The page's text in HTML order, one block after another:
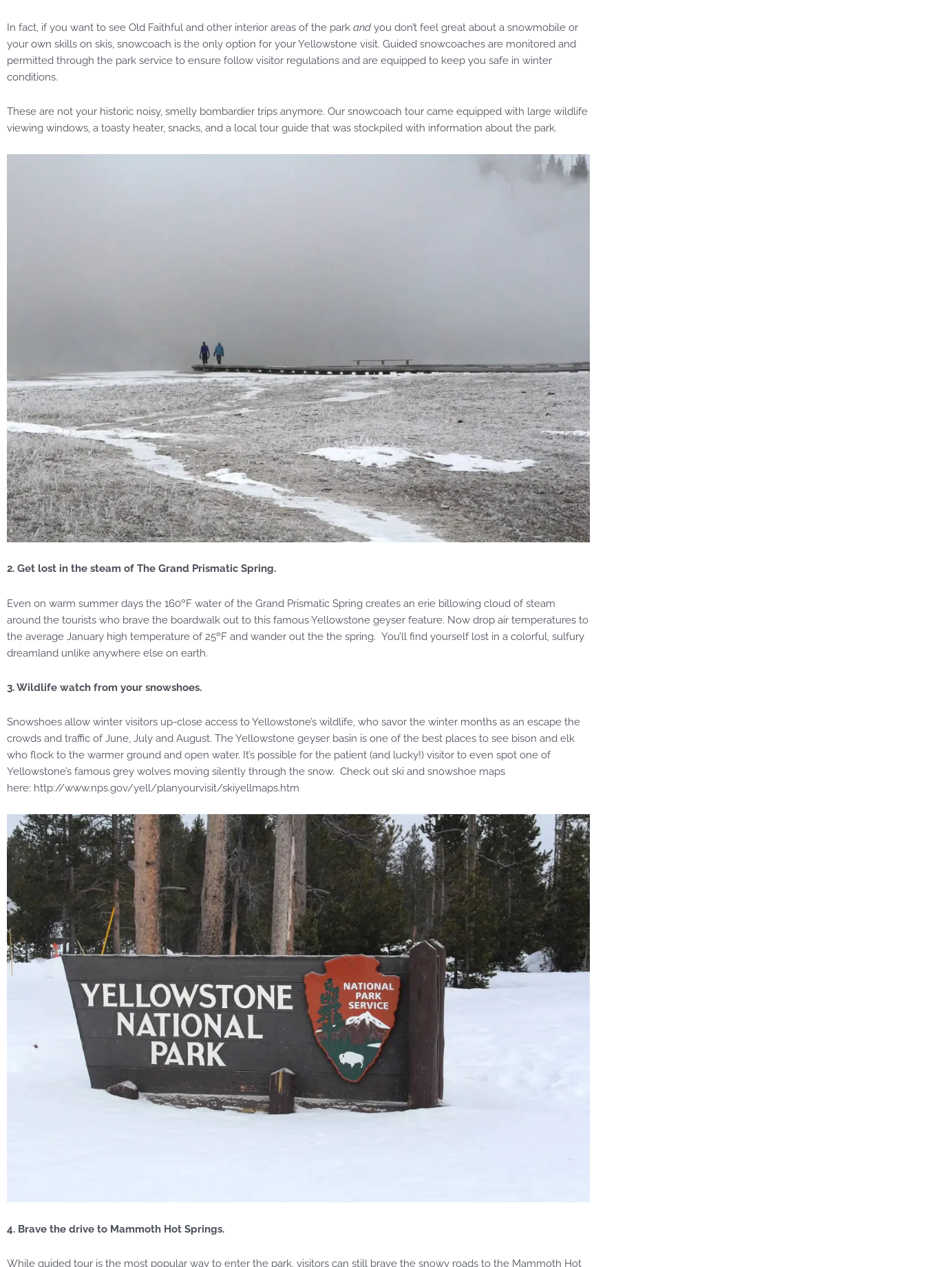
In fact, if you want to see Old Faithful and other interior areas of the park and you don’t feel great about a snowmobile or
your own skills on skis, snowcoach is the only option for your Yellowstone visit. Guided snowcoaches are monitored and
permitted through the park service to ensure follow visitor regulations and are equipped to keep you safe in winter
conditions.
These are not your historic noisy, smelly bombardier trips anymore. Our snowcoach tour came equipped with large wildlife
viewing windows, a toasty heater, snacks, and a local tour guide that was stockpiled with information about the park.
2. Get lost in the steam of The Grand Prismatic Spring.
Even on warm summer days the 160ºF water of the Grand Prismatic Spring creates an erie billowing cloud of steam
around the tourists who brave the boardwalk out to this famous Yellowstone geyser feature. Now drop air temperatures to
the average January high temperature of 25ºF and wander out the the spring. You’ll find yourself lost in a colorful, sulfury
dreamland unlike anywhere else on earth.
3. Wildlife watch from your snowshoes.
Snowshoes allow winter visitors up-close access to Yellowstone’s wildlife, who savor the winter months as an escape the
crowds and traffic of June, July and August. The Yellowstone geyser basin is one of the best places to see bison and elk
who flock to the warmer ground and open water. It’s possible for the patient (and lucky!) visitor to even spot one of
Yellowstone’s famous grey wolves moving silently through the snow. Check out ski and snowshoe maps
here: http://www.nps.gov/yell/planyourvisit/skiyellmaps.htm
4. Brave the drive to Mammoth Hot Springs.
While guided tour is the most popular way to enter the park, visitors can still brave the snowy roads to the Mammoth Hot